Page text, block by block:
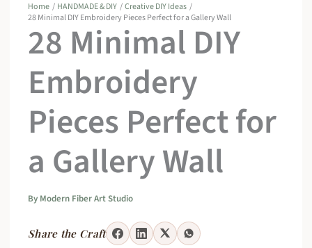
Home HANDMADE & DIY
Creative DIY Ideas
28 Minimal DIY Embroidery Pieces Perfect for a Gallery Wall
28 Minimal DIY
Embroidery
Pieces Perfect for
a Gallery Wall
By Modern Fiber Art Studio
Share the Craft